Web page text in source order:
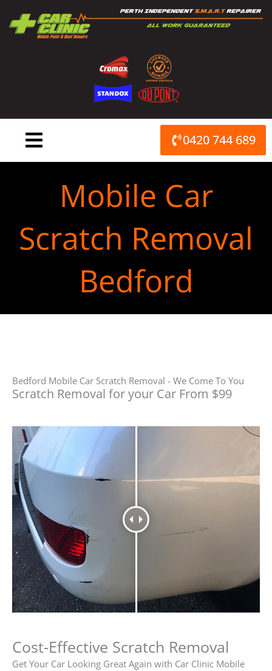
content
0420 744 689
Mobile Car
Scratch Removal
Bedford
Bedford Mobile Car Scratch Removal - We Come To You
Scratch Removal for your Car From $99
Cost-Effective Scratch Removal
Get Your Car Looking Great Again with Car Clinic Mobile